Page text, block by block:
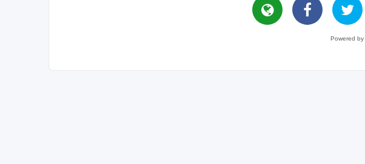
Powered by